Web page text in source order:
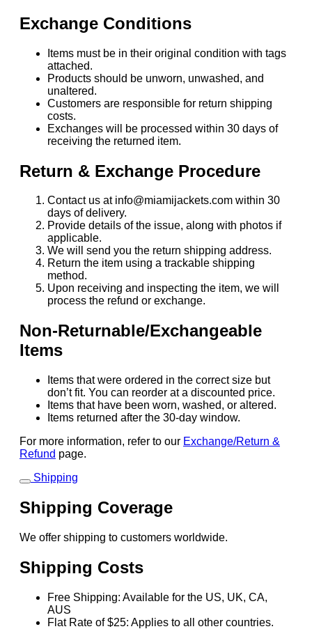
Exchange Conditions
Items must be in their original condition with tags
attached.
Products should be unworn, unwashed, and
unaltered.
Customers are responsible for return shipping
costs.
Exchanges will be processed within 30 days of
receiving the returned item.
Return & Exchange Procedure
Contact us at info@miamijackets.com within 30
days of delivery.
Provide details of the issue, along with photos if
applicable.
We will send you the return shipping address.
Return the item using a trackable shipping
method.
Upon receiving and inspecting the item, we will
process the refund or exchange.
Non-Returnable/Exchangeable
Items
Items that were ordered in the correct size but
don’t fit. You can reorder at a discounted price.
Items that have been worn, washed, or altered.
Items returned after the 30-day window.
For more information, refer to our Exchange/Return &
Refund page.
Shipping
Shipping Coverage
We offer shipping to customers worldwide.
Shipping Costs
Free Shipping: Available for the US, UK, CA,
AUS
Flat Rate of $25: Applies to all other countries.